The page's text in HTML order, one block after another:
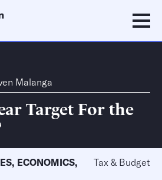
Malanga
Target For the
, ECONOMICS,
Tax & Budget